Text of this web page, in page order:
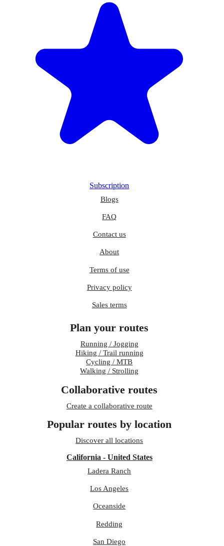
Subscription
Blogs
FAQ
Contact us
About
Terms of use
Privacy policy
Sales terms
Plan your routes
Running / Jogging
Hiking / Trail running
Cycling / MTB
Walking / Strolling
Collaborative routes
Create a collaborative route
Popular routes by location
Discover all locations
California - United States
Ladera Ranch
Los Angeles
Oceanside
Redding
San Diego